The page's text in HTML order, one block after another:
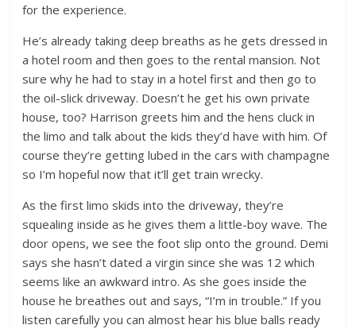
for the experience.
He’s already taking deep breaths as he gets dressed in
a hotel room and then goes to the rental mansion. Not
sure why he had to stay in a hotel first and then go to
the oil-slick driveway. Doesn’t he get his own private
house, too? Harrison greets him and the hens cluck in
the limo and talk about the kids they’d have with him. Of
course they’re getting lubed in the cars with champagne
so I’m hopeful now that it’ll get train wrecky.
As the first limo skids into the driveway, they’re
squealing inside as he gives them a little-boy wave. The
door opens, we see the foot slip onto the ground. Demi
says she hasn’t dated a virgin since she was 12 which
seems like an awkward intro. As she goes inside the
house he breathes out and says, “I’m in trouble.” If you
listen carefully you can almost hear his blue balls ready